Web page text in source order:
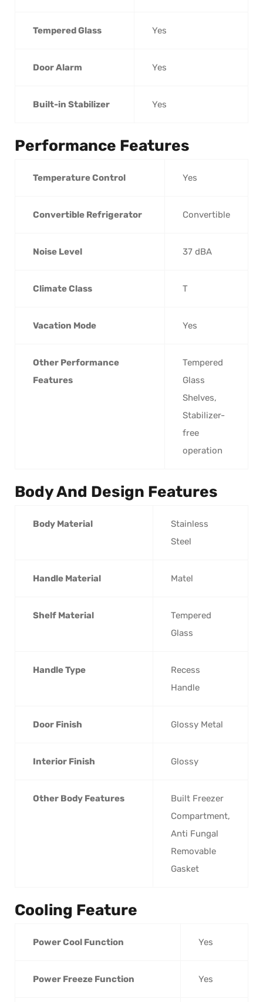
Tempered Glass Yes
Door Alarm Yes
Built-in Stabilizer Yes
Performance Features
Temperature Control Yes
Convertible Refrigerator Convertible
Noise Level 37 dBA
Climate Class T
Vacation Mode Yes
Other Performance
Features
Tempered
Glass
Shelves,
Stabilizer-
free
operation
Body And Design Features
Body Material
Stainless
Steel
Handle Material Matel
Shelf Material
Tempered
Glass
Handle Type
Recess
Handle
Door Finish Glossy Metal
Interior Finish Glossy
Other Body Features
Built Freezer
Compartment,
Anti Fungal
Removable
Gasket
Cooling Feature
Power Cool Function Yes
Power Freeze Function Yes